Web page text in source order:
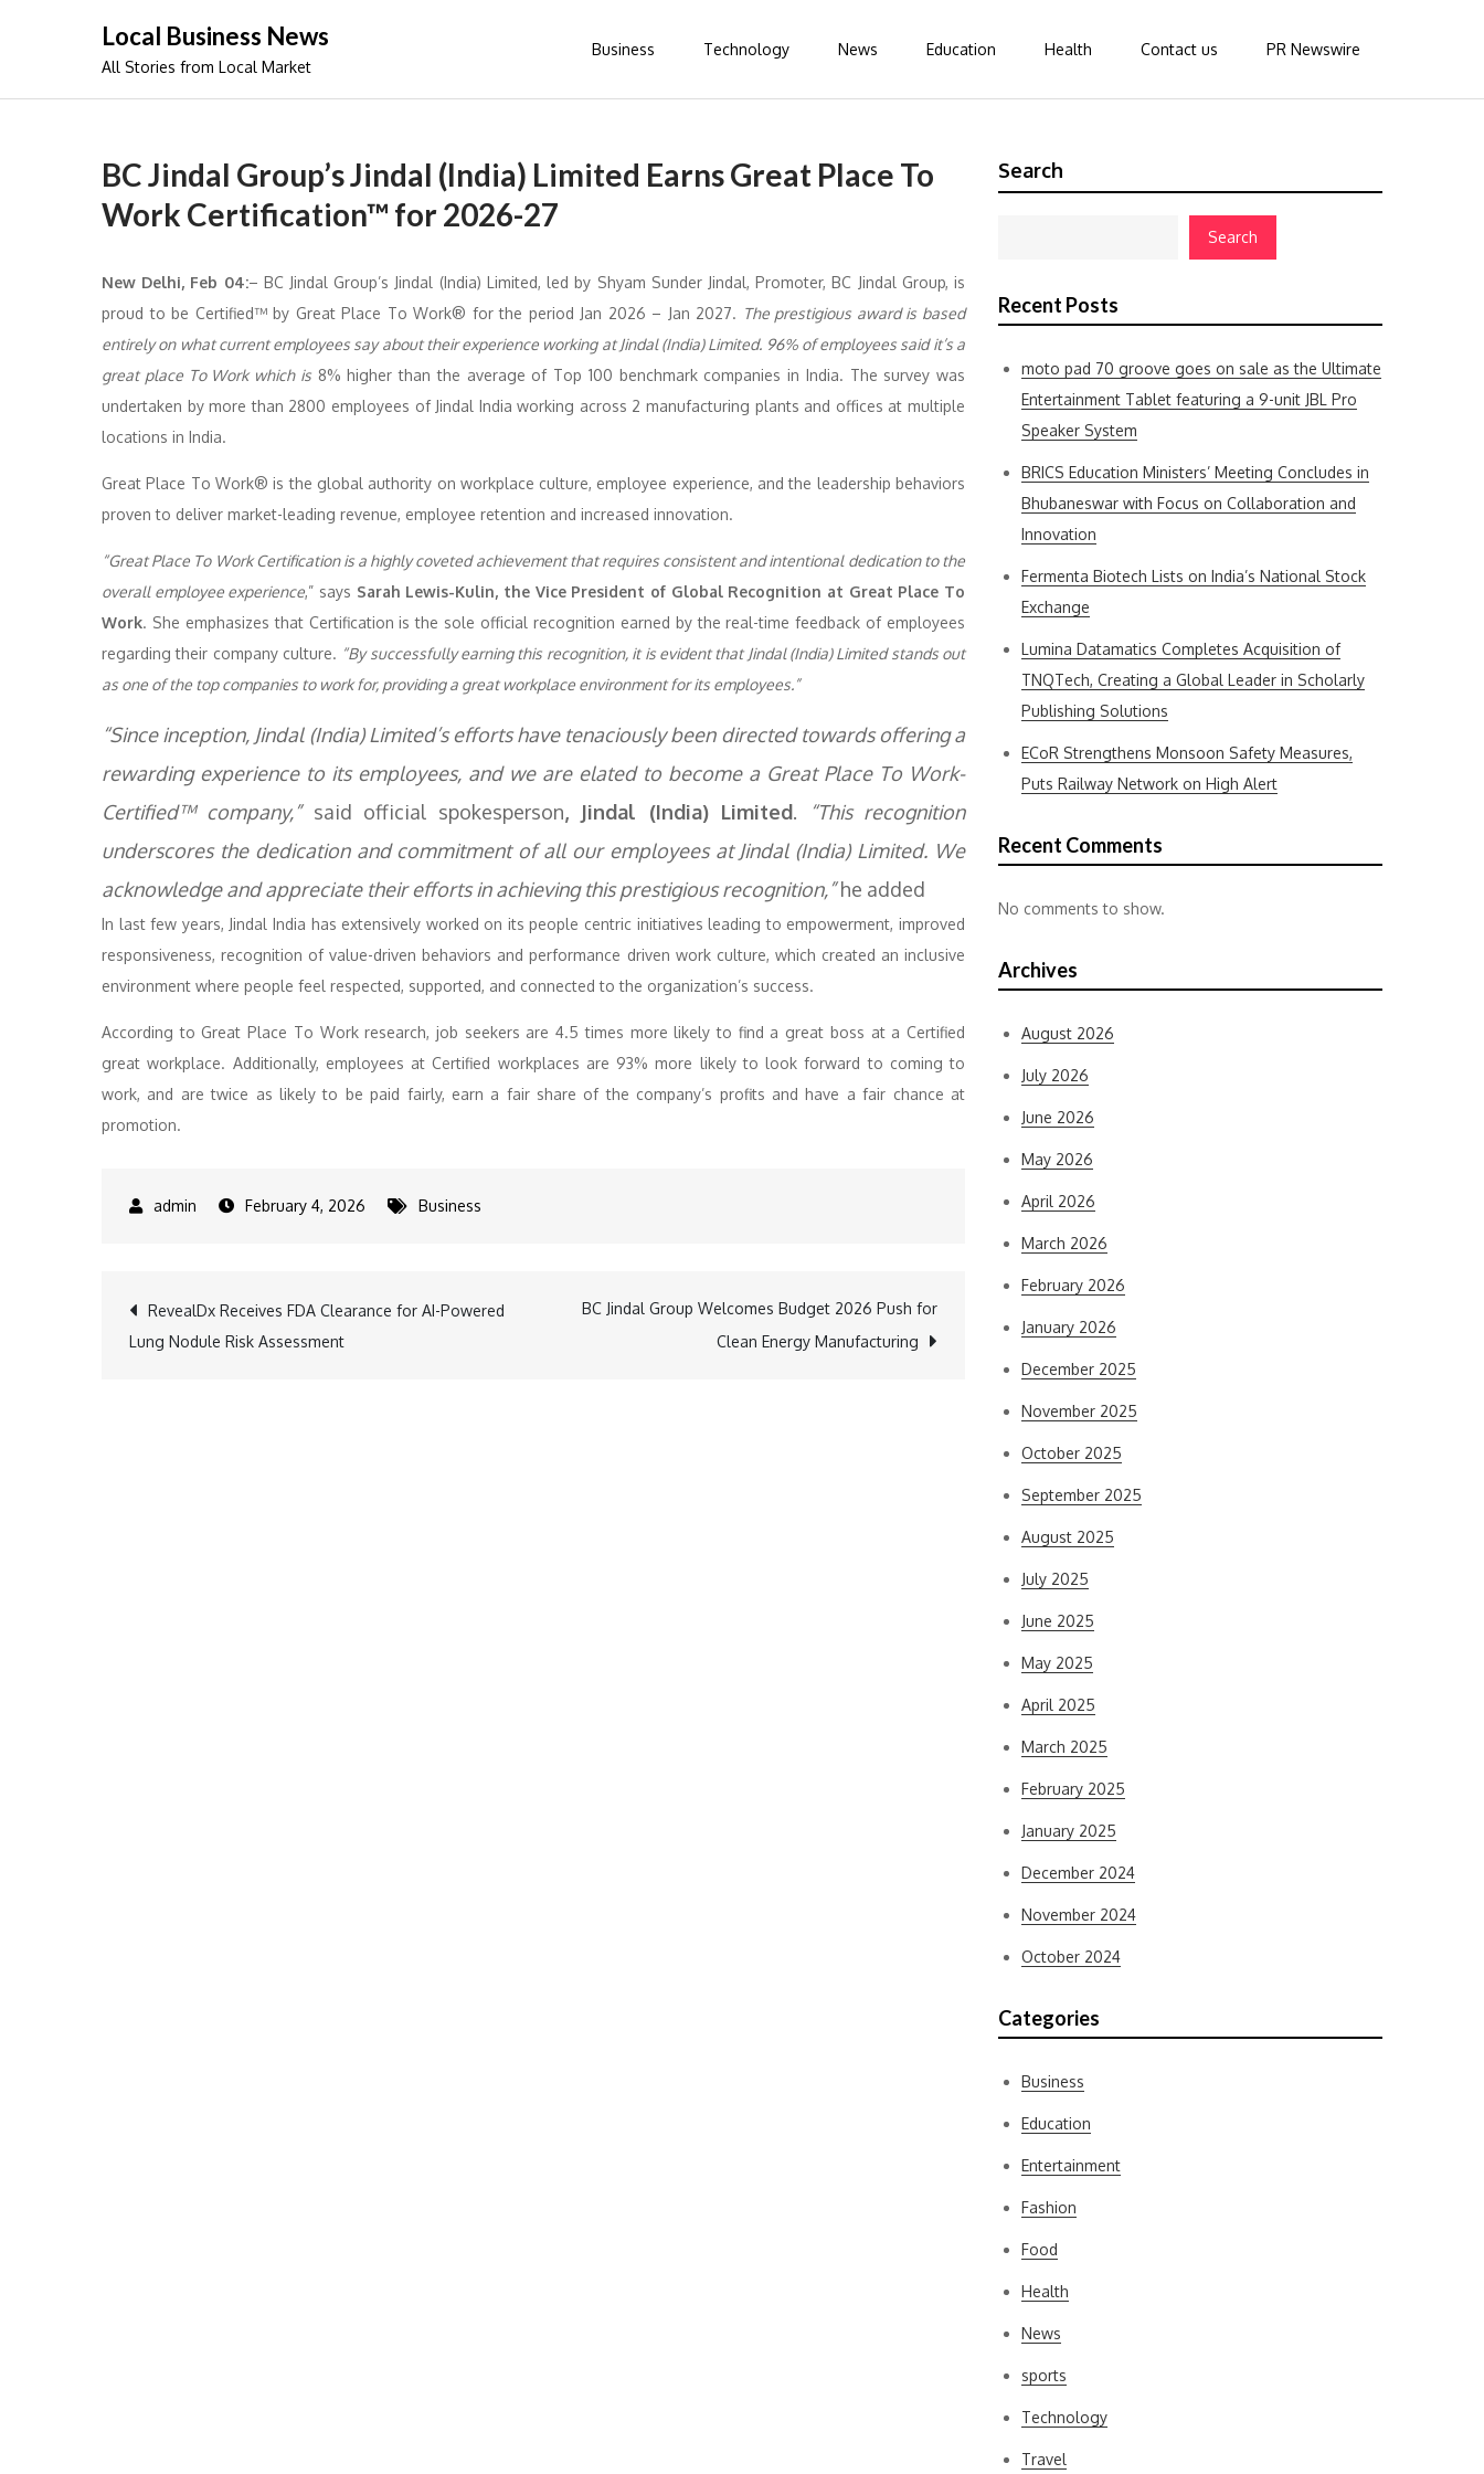
Local Business News
All Stories from Local Market
Business Technology News Education Health Contact us PR Newswire
BC Jindal Group’s Jindal (India) Limited Earns Great Place To
Work Certification™ for 2026-27
New Delhi, Feb 04:– BC Jindal Group’s Jindal (India) Limited, led by Shyam Sunder Jindal, Promoter, BC Jindal Group, is
proud to be Certified™ by Great Place To Work® for the period Jan 2026 – Jan 2027. The prestigious award is based
entirely on what current employees say about their experience working at Jindal (India) Limited. 96% of employees said it’s a
great place To Work which is8% higher than the average of Top 100 benchmark companies in India. The survey was
undertaken by more than 2800 employees of Jindal India working across 2 manufacturing plants and offices at multiple
locations in India.
Great Place To Work® is the global authority on workplace culture, employee experience, and the leadership behaviors
proven to deliver market-leading revenue, employee retention and increased innovation.
“Great Place To Work Certification is a highly coveted achievement that requires consistent and intentional dedication to the
overall employee experience,” says Sarah Lewis-Kulin, the Vice President of Global Recognition at Great Place To
Work. She emphasizes that Certification is the sole official recognition earned by the real-time feedback of employees
regarding their company culture. “By successfully earning this recognition, it is evident that Jindal (India) Limited stands out
as one of the top companies to work for, providing a great workplace environment for its employees.”
“Since inception, Jindal (India) Limited’s efforts have tenaciously been directed towards offering a
rewarding experience to its employees, and we are elated to become a Great Place To Work-
Certified™ company,”said official spokesperson, Jindal (India) Limited.
“This recognition
underscores the dedication and commitment of all our employees at Jindal (India) Limited. We
acknowledge and appreciate their efforts in achieving this prestigious recognition,”he added
In last few years, Jindal India has extensively worked on its people centric initiatives leading to empowerment, improved
responsiveness, recognition of value-driven behaviors and performance driven work culture, which created an inclusive
environment where people feel respected, supported, and connected to the organization’s success.
According to Great Place To Work research, job seekers are 4.5 times more likely to find a great boss at a Certified
great workplace. Additionally, employees at Certified workplaces are 93% more likely to look forward to coming to
work, and are twice as likely to be paid fairly, earn a fair share of the company’s profits and have a fair chance at
promotion.
February 4, 2026 Business
Post
RevealDx Receives FDA Clearance for AI-Powered
Lung Nodule Risk Assessment
BC Jindal Group Welcomes Budget 2026 Push for
Clean Energy Manufacturing
Search
Search
Recent Posts
moto pad 70 groove goes on sale as the Ultimate
Entertainment Tablet featuring a 9-unit JBL Pro
Speaker System
BRICS Education Ministers’ Meeting Concludes in
Bhubaneswar with Focus on Collaboration and
Innovation
Fermenta Biotech Lists on India’s National Stock
Exchange
Lumina Datamatics Completes Acquisition of
TNQTech, Creating a Global Leader in Scholarly
Publishing Solutions
ECoR Strengthens Monsoon Safety Measures,
Puts Railway Network on High Alert
Recent Comments
No comments to show.
Archives
August 2026
July 2026
June 2026
May 2026
April 2026
March 2026
February 2026
January 2026
December 2025
November 2025
October 2025
September 2025
August 2025
July 2025
June 2025
May 2025
April 2025
March 2025
February 2025
January 2025
December 2024
November 2024
October 2024
Categories
Business
Education
Entertainment
Fashion
Food
Health
News
sports
Technology
Travel